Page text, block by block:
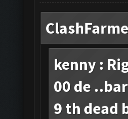
kenny :
00 de
9 th dead